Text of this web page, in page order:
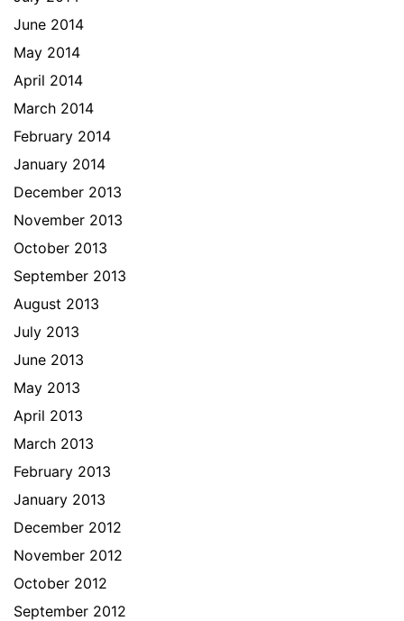
June 2014
May 2014
April 2014
March 2014
February 2014
January 2014
December 2013
November 2013
October 2013
September 2013
August 2013
July 2013
June 2013
May 2013
April 2013
March 2013
February 2013
January 2013
December 2012
November 2012
October 2012
September 2012